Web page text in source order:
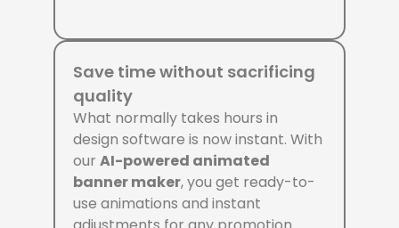
Save time without sacrificing
quality
What normally takes hours in
design software is now instant. With
our AI-powered animated
banner maker, you get ready-to-
use animations and instant